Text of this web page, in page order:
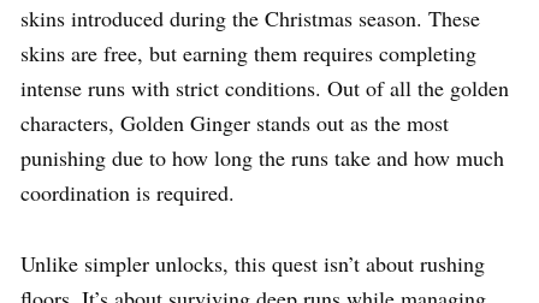
skins introduced during the Christmas season. These
skins are free, but earning them requires completing
intense runs with strict conditions. Out of all the golden
characters, Golden Ginger stands out as the most
punishing due to how long the runs take and how much
coordination is required.
Unlike simpler unlocks, this quest isn’t about rushing